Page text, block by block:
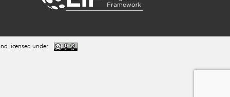
licensed under